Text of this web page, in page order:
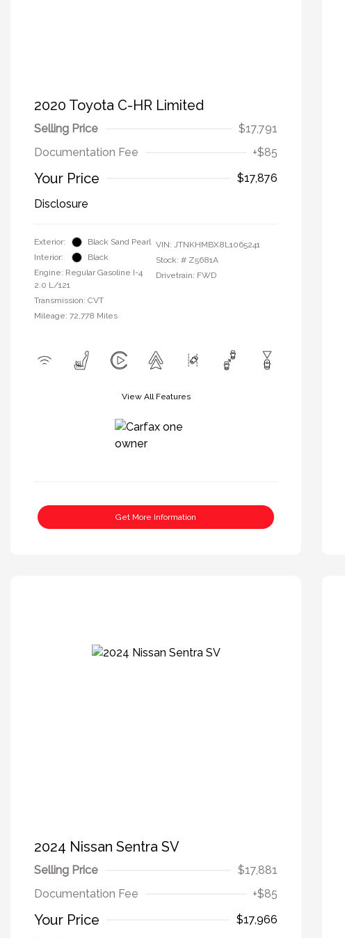
2020 Toyota C-HR Limited
Selling Price
$17,791
Documentation Fee
+$85
Your Price
$17,876
Disclosure
Exterior:
Black Sand Pearl
Interior:
Black
Engine: Regular Gasoline I-4
2.0 L/121
Transmission: CVT
Mileage: 72,778 Miles
VIN: JTNKHMBX8L1065241
Stock: # Z5681A
Drivetrain: FWD
View All Features
Get More Information
2024 Nissan Sentra SV
Selling Price
$17,881
Documentation Fee
+$85
Your Price
$17,966